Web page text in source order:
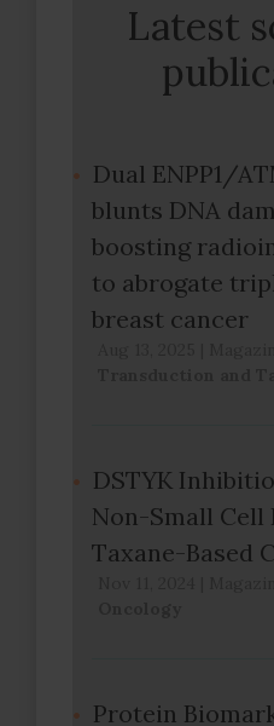
Latest
Dual ENPP1/
blunts DNA
boosting
to abrogate
breast cancer
DSTYK
Non-Small Cell
Taxane-Based
Protein